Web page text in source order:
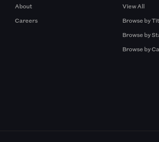
About
Careers
View All
Browse by
Browse by
Browse by